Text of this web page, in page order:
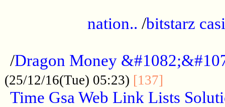
nation.. /bitstarz
/Dragon Money
(25/12/16(Tue) 05:23) [137]
Time Gsa Web Link Lists